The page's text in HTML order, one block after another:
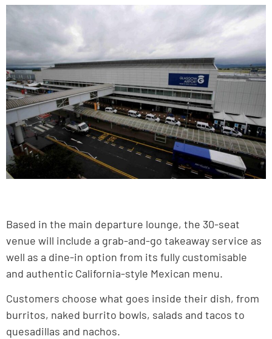
Based in the main departure lounge, the 30-seat
venue will include a grab-and-go takeaway service as
well as a dine-in option from its fully customisable
and authentic California-style Mexican menu.
Customers choose what goes inside their dish, from
burritos, naked burrito bowls, salads and tacos to
quesadillas and nachos.